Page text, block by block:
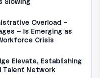
Slowing
Overload –
– Is Emerging as
Crisis
Elevate, Establishing
Talent Network